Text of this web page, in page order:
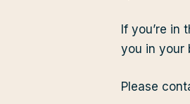
If you’re
you in your
Please